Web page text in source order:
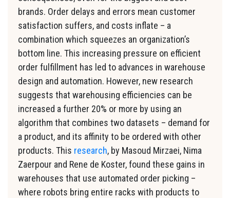
brands. Order delays and errors mean customer
satisfaction suffers, and costs inflate – a
combination which squeezes an organization’s
bottom line. This increasing pressure on efficient
order fulfillment has led to advances in warehouse
design and automation. However, new research
suggests that warehousing efficiencies can be
increased a further 20% or more by using an
algorithm that combines two datasets – demand for
a product, and its affinity to be ordered with other
products. This research, by Masoud Mirzaei, Nima
Zaerpour and Rene de Koster, found these gains in
warehouses that use automated order picking –
where robots bring entire racks with products to